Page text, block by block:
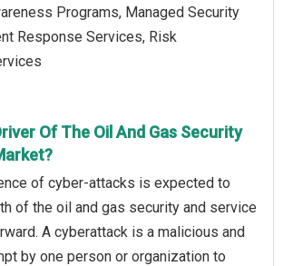
Programs, Managed Security
Response Services, Risk
Of The Oil And Gas Security
of cyber-attacks is expected to
of the oil and gas security and service
A cyberattack is a malicious and
by one person or organization to